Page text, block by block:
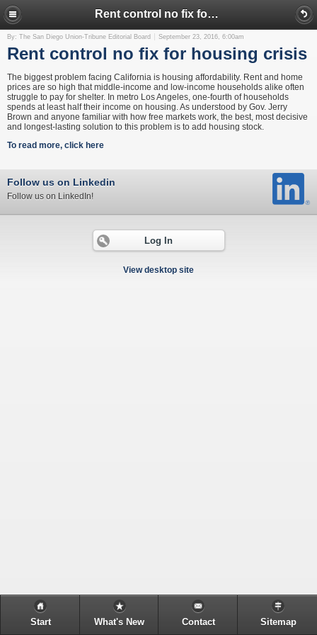
Rent control no fix for housing crisis
By: The San Diego Union-Tribune Editorial Board September 23, 2016, 6:00am
Rent control no fix for housing crisis
The biggest problem facing California is housing affordability. Rent and home
prices are so high that middle-income and low-income households alike often
struggle to pay for shelter. In metro Los Angeles, one-fourth of households
spends at least half their income on housing. As understood by Gov. Jerry
Brown and anyone familiar with how free markets work, the best, most decisive
and longest-lasting solution to this problem is to add housing stock.
To read more, click here
Follow us on Linkedin
Follow us on LinkedIn!
Log In
View desktop site
Start What's New Contact Sitemap